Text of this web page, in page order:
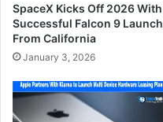
SpaceX Kicks Off 2026 With
Successful Falcon 9 Launch
From California
January 3, 2026